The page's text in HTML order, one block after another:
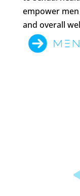
empower
and overall